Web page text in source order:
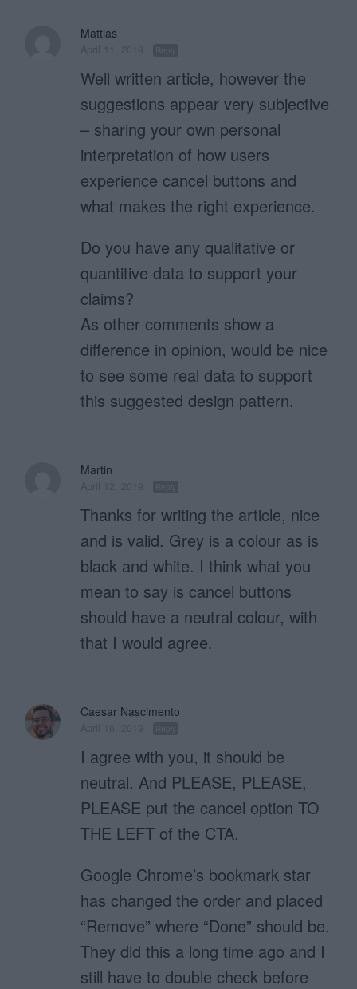
Mattias
Well written article, however the
suggestions appear very subjective
– sharing your own personal
interpretation of how users
experience cancel buttons and
what makes the right experience.
Do you have any qualitative or
quantitive data to support your
claims?
As other comments show a
difference in opinion, would be nice
to see some real data to support
this suggested design pattern.
Martin
Thanks for writing the article, nice
and is valid. Grey is a colour as is
black and white. I think what you
mean to say is cancel buttons
should have a neutral colour, with
that I would agree.
Caesar Nascimento
I agree with you, it should be
neutral. And PLEASE, PLEASE,
PLEASE put the cancel option TO
THE LEFT of the CTA.
Google Chrome’s bookmark star
has changed the order and placed
“Remove” where “Done” should be.
They did this a long time ago and I
still have to double check before